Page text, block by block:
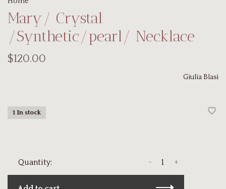
Mary/ Crystal
/Synthetic/pearl/ Necklace
$120.00
Giulia Blasi
1 In stock
Quantity: +
-